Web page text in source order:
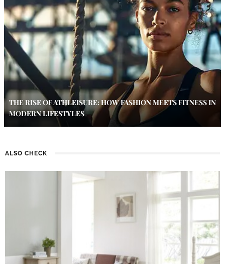
THE RISE OF ATHLEISURE: HOW FASHION MEETS FITNESS IN
MODERN LIFESTYLES
ALSO CHECK